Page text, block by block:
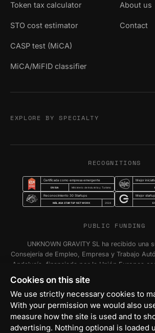
Token tax calculator
STO cost estimator
CASP test (MiCA)
MiCA/MiFID classifier
About us
Contact
EXPLORE BY SPECIALTY
RECOGNITIONS
Certificada como empresa emergente
ENISA Ministerio de Industria y Turismo
Mejor
Reconocimiento 30 Startups
MÁLAGA STARTUP NETWORK 2024
Mejor
PUBLIC FUNDING
UNKNOWN GRAVITY SL ha recibido una
Consejería de Empleo, Empresa y Trabajo
Andalucía, financiada por la Unión Europea
de la contratación en el ámbito de la
Andalucía. Programa Emplea-T Línea 2.
sucesivas contrataciones indefinidas
personas trabajadoras autónomas, y a
indefinida ordinaria por parte de
Cookies on this site
We use strictly necessary cookies to
With your permission we would also
measure how the site is used and to
advertising. Nothing optional is loaded